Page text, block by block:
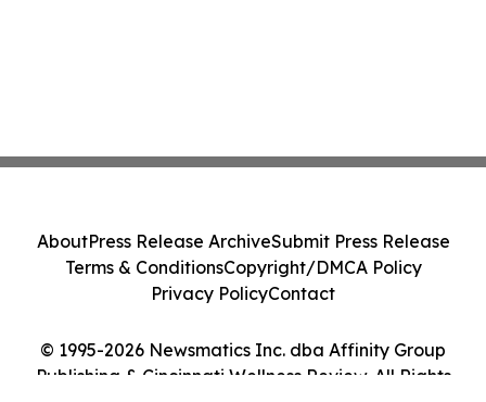
© 1995-2026 Newsmatics Inc. dba Affinity Group
Publishing & Cincinnati Wellness Review. All Rights
AboutPress Release ArchiveSubmit Press Release
Terms & ConditionsCopyright/DMCA Policy
Privacy PolicyContact